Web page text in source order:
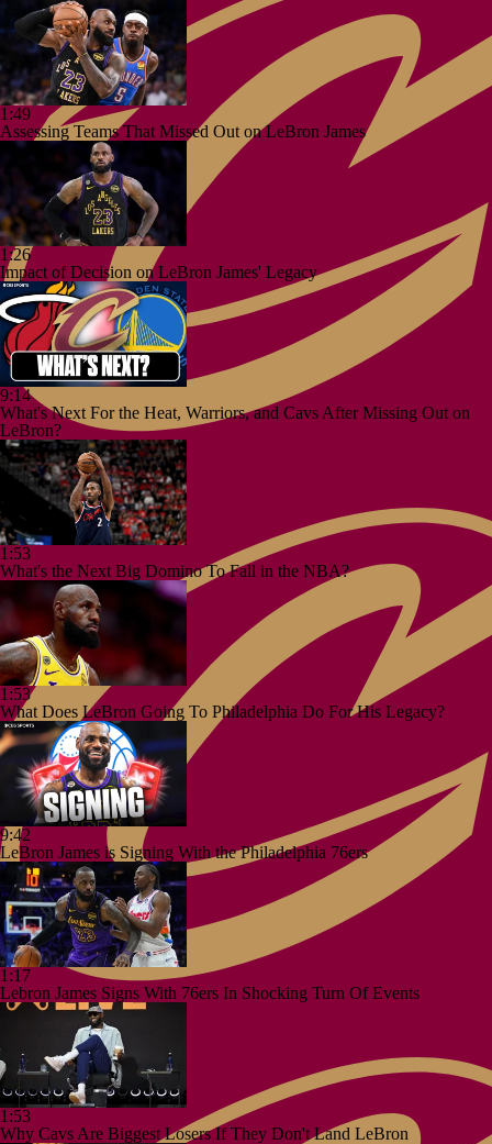
1:49
Assessing Teams That Missed Out on LeBron James
1:26
Impact of Decision on LeBron James' Legacy
9:14
What's Next For the Heat, Warriors, and Cavs After Missing Out on
LeBron?
1:53
What's the Next Big Domino To Fall in the NBA?
1:53
What Does LeBron Going To Philadelphia Do For His Legacy?
9:42
LeBron James is Signing With the Philadelphia 76ers
1:17
Lebron James Signs With 76ers In Shocking Turn Of Events
1:53
Why Cavs Are Biggest Losers If They Don't Land LeBron